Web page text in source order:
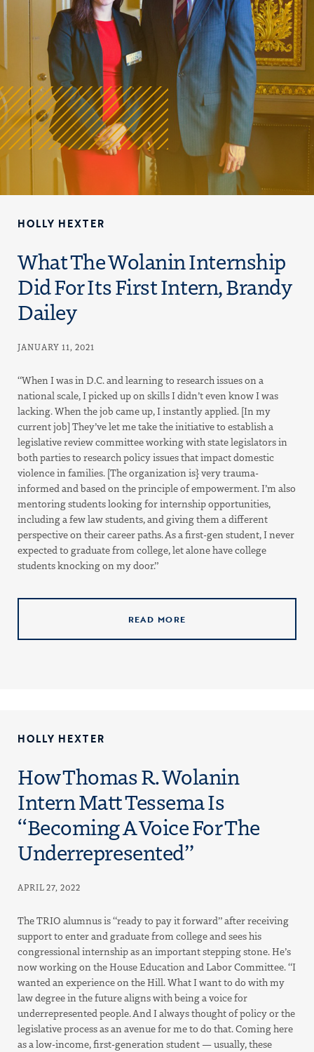
HOLLY HEXTER
What The Wolanin Internship
Did For Its First Intern, Brandy
Dailey
JANUARY 11, 2021
“When I was in D.C. and learning to research issues on a
national scale, I picked up on skills I didn’t even know I was
lacking. When the job came up, I instantly applied. [In my
current job] They’ve let me take the initiative to establish a
legislative review committee working with state legislators in
both parties to research policy issues that impact domestic
violence in families. [The organization is} very trauma-
informed and based on the principle of empowerment. I’m also
mentoring students looking for internship opportunities,
including a few law students, and giving them a different
perspective on their career paths. As a first-gen student, I never
expected to graduate from college, let alone have college
students knocking on my door.”
READ MORE
HOLLY HEXTER
How Thomas R. Wolanin
Intern Matt Tessema Is
“Becoming A Voice For The
Underrepresented”
APRIL 27, 2022
The TRIO alumnus is “ready to pay it forward” after receiving
support to enter and graduate from college and sees his
congressional internship as an important stepping stone. He’s
now working on the House Education and Labor Committee. “I
wanted an experience on the Hill. What I want to do with my
law degree in the future aligns with being a voice for
underrepresented people. And I always thought of policy or the
legislative process as an avenue for me to do that. Coming here
as a low-income, first-generation student — usually, these